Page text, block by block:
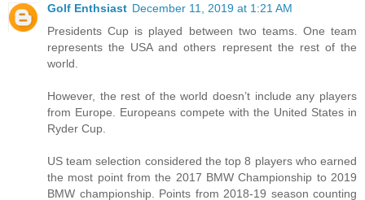
Golf Enthsiast December 11, 2019 at 1:21 AM
Presidents Cup is played between two teams. One team
represents the USA and others represent the rest of the
world.
However, the rest of the world doesn’t include any players
from Europe. Europeans compete with the United States in
Ryder Cup.
US team selection considered the top 8 players who earned
the most point from the 2017 BMW Championship to 2019
BMW championship. Points from 2018-19 season counting